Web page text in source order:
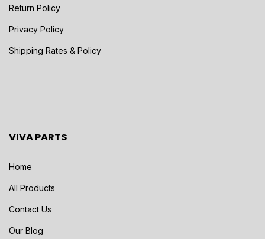
Return Policy
Privacy Policy
Shipping Rates & Policy
VIVA PARTS
Home
All Products
Contact Us
Our Blog